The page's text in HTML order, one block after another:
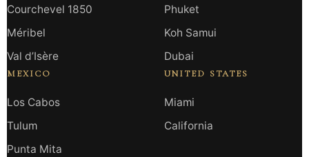
Courchevel 1850
Méribel
Val d’Isère
MEXICO
Los Cabos
Tulum
Punta Mita
Phuket
Koh Samui
Dubai
UNITED STATES
Miami
California